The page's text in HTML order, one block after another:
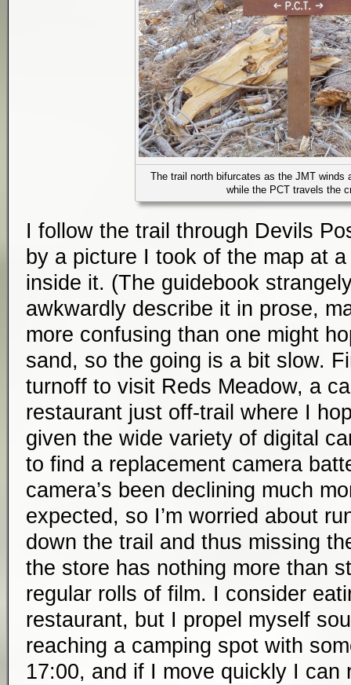
The trail north bifurcates as the JMT winds
while the PCT travels the
I follow the trail through Devils
by a picture I took of the map at
inside it. (The guidebook
awkwardly describe it in prose,
more confusing than one might
sand, so the going is a bit slow.
turnoff to visit Reds Meadow, a
restaurant just off-trail where I
given the wide variety of digital
to find a replacement camera
camera’s been declining much
expected, so I’m worried about
down the trail and thus missing
the store has nothing more than
regular rolls of film. I consider
restaurant, but I propel myself
reaching a camping spot with
17:00, and if I move quickly I can